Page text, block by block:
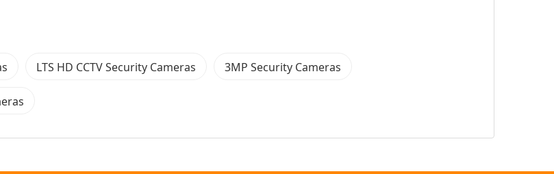
LTS HD CCTV Security Cameras 3MP Security Cameras